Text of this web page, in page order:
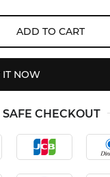
ADD TO CART
IT NOW
CHECKOUT